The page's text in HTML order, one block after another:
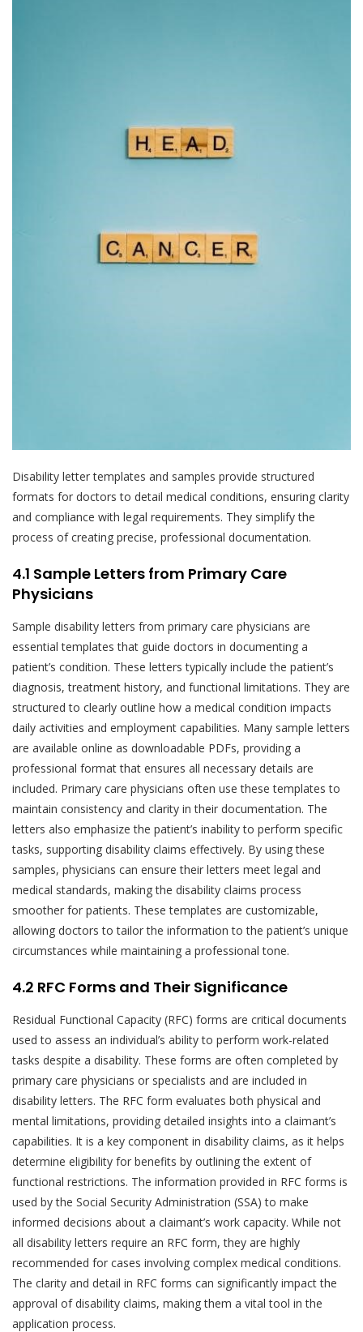
Disability letter templates and samples provide structured
formats for doctors to detail medical conditions, ensuring clarity
and compliance with legal requirements. They simplify the
process of creating precise, professional documentation.
4.1 Sample Letters from Primary Care
Physicians
Sample disability letters from primary care physicians are
essential templates that guide doctors in documenting a
patient’s condition. These letters typically include the patient’s
diagnosis, treatment history, and functional limitations. They are
structured to clearly outline how a medical condition impacts
daily activities and employment capabilities. Many sample letters
are available online as downloadable PDFs, providing a
professional format that ensures all necessary details are
included. Primary care physicians often use these templates to
maintain consistency and clarity in their documentation. The
letters also emphasize the patient’s inability to perform specific
tasks, supporting disability claims effectively. By using these
samples, physicians can ensure their letters meet legal and
medical standards, making the disability claims process
smoother for patients. These templates are customizable,
allowing doctors to tailor the information to the patient’s unique
circumstances while maintaining a professional tone.
4.2 RFC Forms and Their Significance
Residual Functional Capacity (RFC) forms are critical documents
used to assess an individual’s ability to perform work-related
tasks despite a disability. These forms are often completed by
primary care physicians or specialists and are included in
disability letters. The RFC form evaluates both physical and
mental limitations, providing detailed insights into a claimant’s
capabilities. It is a key component in disability claims, as it helps
determine eligibility for benefits by outlining the extent of
functional restrictions. The information provided in RFC forms is
used by the Social Security Administration (SSA) to make
informed decisions about a claimant’s work capacity. While not
all disability letters require an RFC form, they are highly
recommended for cases involving complex medical conditions.
The clarity and detail in RFC forms can significantly impact the
approval of disability claims, making them a vital tool in the
application process.